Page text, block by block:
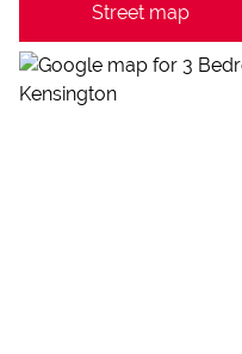
Street map